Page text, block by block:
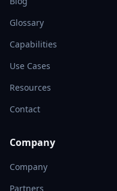
Glossary
Capabilities
Use Cases
Resources
Contact
Company
Company
Partners